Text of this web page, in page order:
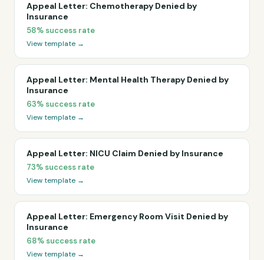
Appeal Letter: Chemotherapy Denied by
Insurance
58% success rate
View template →
Appeal Letter: Mental Health Therapy Denied by
Insurance
63% success rate
View template →
Appeal Letter: NICU Claim Denied by Insurance
73% success rate
View template →
Appeal Letter: Emergency Room Visit Denied by
Insurance
68% success rate
View template →